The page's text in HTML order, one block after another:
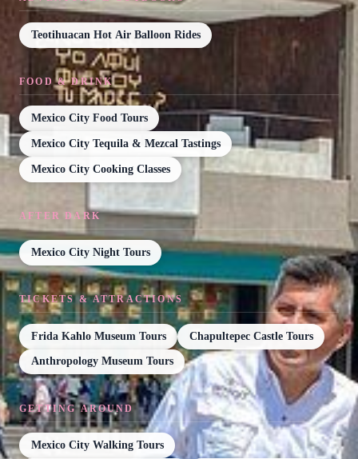
Teotihuacan Hot Air Balloon Rides
FOOD & DRINK
Mexico City Food Tours
Mexico City Tequila & Mezcal Tastings
Mexico City Cooking Classes
AFTER DARK
Mexico City Night Tours
TICKETS & ATTRACTIONS
Frida Kahlo Museum Tours Chapultepec Castle Tours
Anthropology Museum Tours
GETTING AROUND
Mexico City Walking Tours